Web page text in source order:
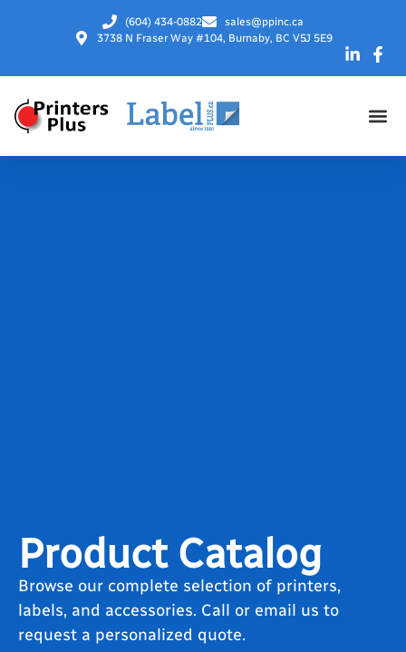
(604) 434-0882
sales@ppinc.ca
3738 N Fraser Way #104, Burnaby, BC V5J 5E9
Product Catalog
Browse our complete selection of printers,
labels, and accessories. Call or email us to
request a personalized quote.